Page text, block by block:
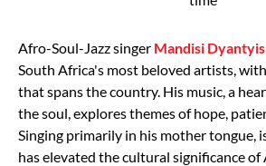
Afro-Soul-Jazz singer Mandisi Dyantyis
South Africa's most beloved artists,
that spans the country. His music, a
the soul, explores themes of hope,
Singing primarily in his mother tongue,
has elevated the cultural significance of